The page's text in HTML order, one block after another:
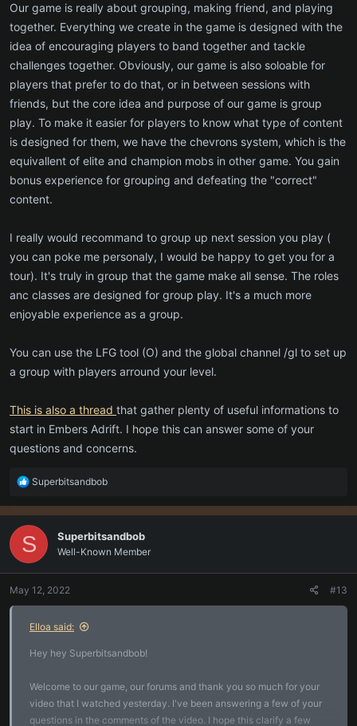
Our game is really about grouping, making friend, and playing
together. Everything we create in the game is designed with the
idea of encouraging players to band together and tackle
challenges together. Obviously, our game is also soloable for
players that prefer to do that, or in between sessions with
friends, but the core idea and purpose of our game is group
play. To make it easier for players to know what type of content
is designed for them, we have the chevrons system, which is the
equivallent of elite and champion mobs in other game. You gain
bonus experience for grouping and defeating the "correct"
content.
I really would recommand to group up next session you play (
you can poke me personaly, I would be happy to get you for a
tour). It's truly in group that the game make all sense. The roles
anc classes are designed for group play. It's a much more
enjoyable experience as a group.
You can use the LFG tool (O) and the global channel /gl to set up
a group with players arround your level.
This is also a thread that gather plenty of useful informations to
start in Embers Adrift. I hope this can answer some of your
questions and concerns.
R
a
c
t
i
o
s
Superbitsandbob
S Superbitsandbob
Well-Known Member
May 12, 2022 #13
Elloa said:
Hey hey Superbitsandbob!
Welcome to our game, our forums and thank you so much for your
video that I watched yesterday. I've been answering a few of your
questions in the comments of the video. I hope this clarify a few